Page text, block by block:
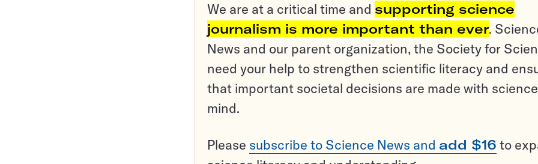
We are at a critical time and supporting science
journalism is more important than ever.
News and our parent organization, the Society for
need your help to strengthen scientific literacy and
that important societal decisions are made with
mind.
Please subscribe to Science News and add $16 to